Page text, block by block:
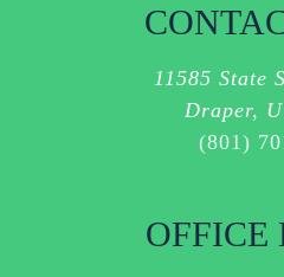
I
11585 State
Draper,
(801)
OFFICE